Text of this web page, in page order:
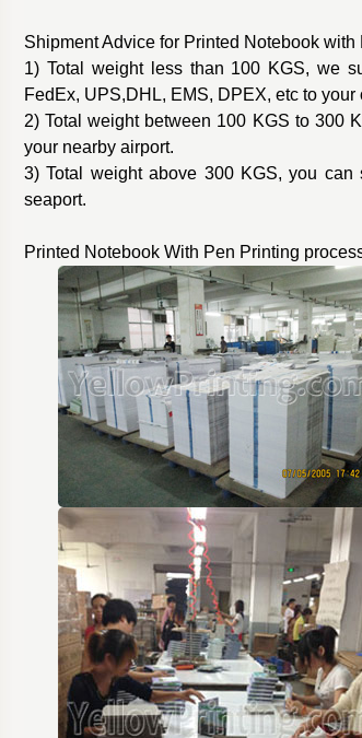
Shipment Advice for Printed Notebook with
1) Total weight less than 100 KGS, we
FedEx, UPS,DHL, EMS, DPEX, etc to your
2) Total weight between 100 KGS to 300
your nearby airport.
3) Total weight above 300 KGS, you
seaport.
Printed Notebook With Pen Printing